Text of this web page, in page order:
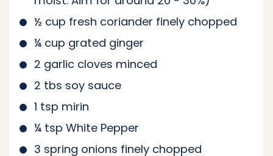
½ cup fresh coriander finely chopped
¼ cup grated ginger
2 garlic cloves minced
2 tbs soy sauce
1 tsp mirin
¼ tsp White Pepper
3 spring onions finely chopped